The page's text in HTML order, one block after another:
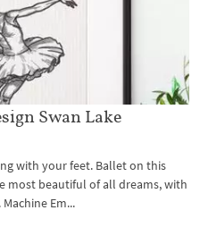
Swan Lake
with your feet. Ballet on this
most beautiful of all dreams, with
Em...